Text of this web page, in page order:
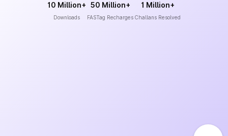
10 Million+
Downloads
50 Million+
FASTag Recharges
1 Million+
Challans Resolved